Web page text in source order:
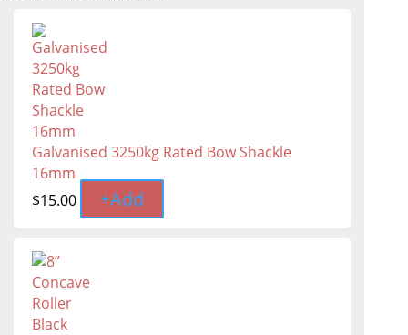
Galvanised 3250kg Rated Bow Shackle
16mm
$15.00 +Add